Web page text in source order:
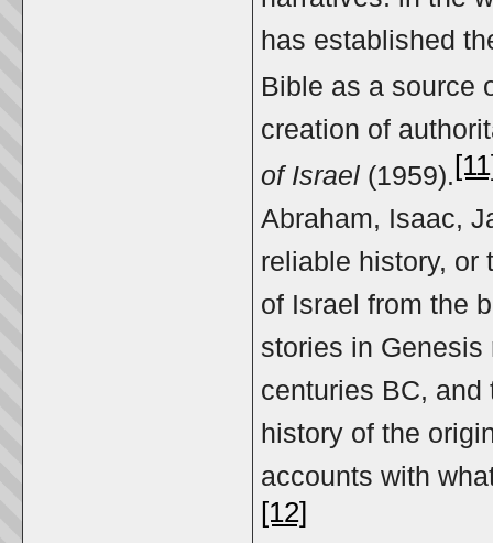
has established
Bible as a source
creation of
of Israel (1959).
Abraham, Isaac,
reliable history, or
of Israel from the
stories in
centuries BC, and
history of the
accounts with
[12]